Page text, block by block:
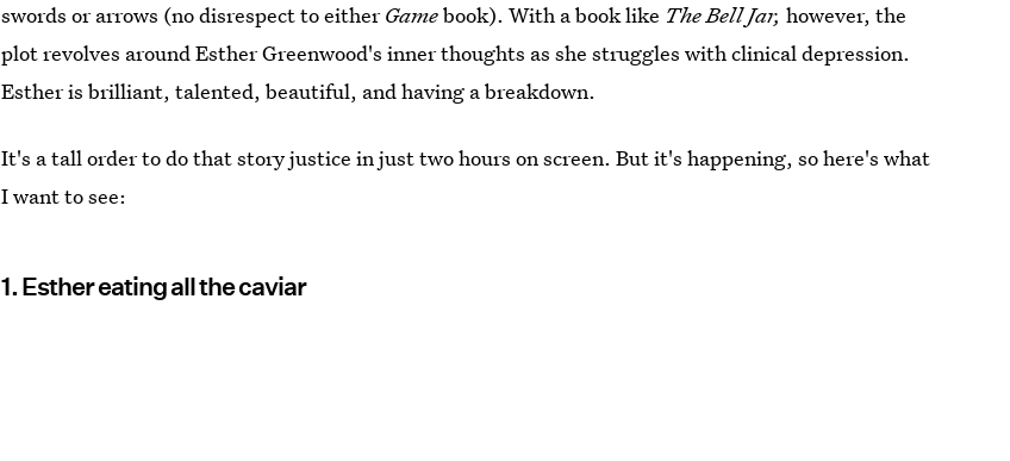
swords or arrows (no disrespect to eitherGamebook). With a book like The Bell Jar,however, the
plot revolves around Esther Greenwood's inner thoughts as she struggles with clinical depression.
Esther is brilliant, talented, beautiful, and having a breakdown.
It's a tall order to do that story justice in just two hours on screen. But it's happening, so here's what
I want to see:
1. Esther eating all the caviar